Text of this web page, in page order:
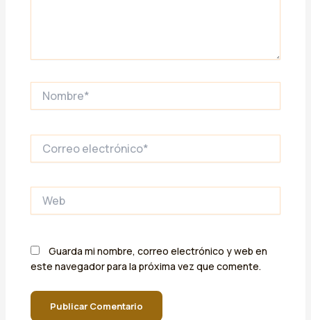
electrónico*
Guarda mi nombre, correo electrónico y web en
este navegador para la próxima vez que comente.